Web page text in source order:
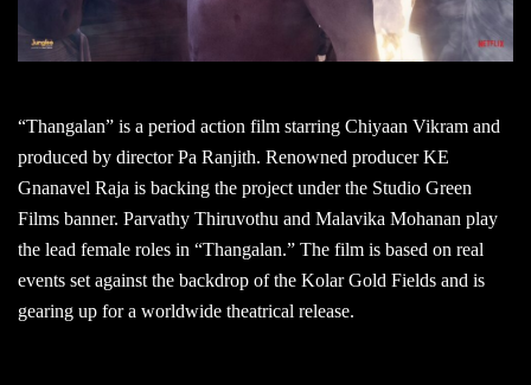
“Thangalan” is a period action film starring Chiyaan Vikram and
produced by director Pa Ranjith. Renowned producer KE
Gnanavel Raja is backing the project under the Studio Green
Films banner. Parvathy Thiruvothu and Malavika Mohanan play
the lead female roles in “Thangalan.” The film is based on real
events set against the backdrop of the Kolar Gold Fields and is
gearing up for a worldwide theatrical release.